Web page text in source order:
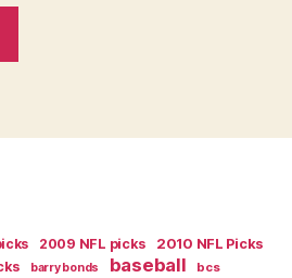
2009 NFL picks
2010 NFL Picks
barry bonds baseball bcs